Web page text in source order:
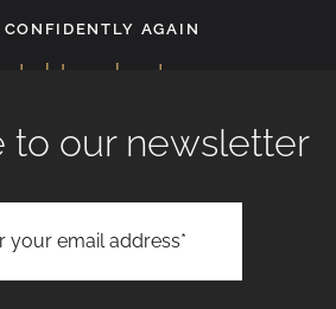
to our newsletter